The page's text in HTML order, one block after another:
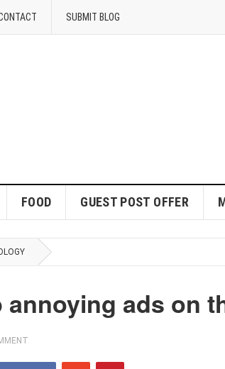
SUBMIT BLOG
FOOD GUEST POST OFFER
ads on